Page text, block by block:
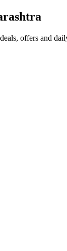
offers and